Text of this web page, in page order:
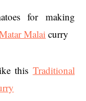
for making
Malai curry
this Traditional